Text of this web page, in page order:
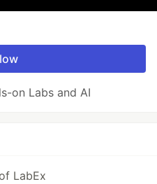
on Labs and AI
LabEx